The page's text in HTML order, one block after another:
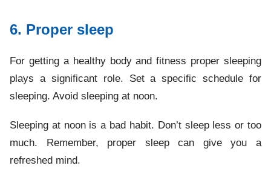
6. Proper sleep
For getting a healthy body and fitness proper sleeping
plays a significant role. Set a specific schedule for
sleeping. Avoid sleeping at noon.
Sleeping at noon is a bad habit. Don’t sleep less or too
much. Remember, proper sleep can give you a
refreshed mind.